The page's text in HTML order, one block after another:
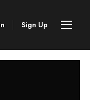
Sign Up